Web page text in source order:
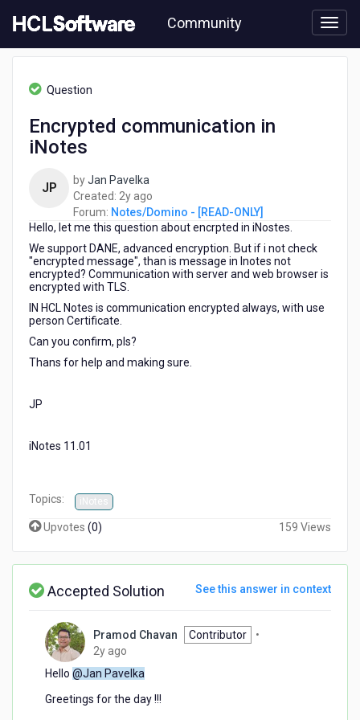
to
content
Community
Notes/Domino
communication
Question
Encrypted communication in
iNotes
JP byJan Pavelka
Created: 2y ago
years
ago
Forum: Notes/Domino - [READ-ONLY]
Hello, let me this question about encrpted in iNostes.
We support DANE, advanced encryption. But if i not check
"encrypted message", than is message in Inotes not
encrypted? Communication with server and web browser is
encrypted with TLS.
IN HCL Notes is communication encrypted always, with use
person Certificate.
Can you confirm, pls?
Thans for help and making sure.
JP
iNotes 11.01
Topics: iNotes
Upvotes (0) 159 Views
Accepted Solution See this answer in context
Pramod Chavan Contributor
•
2y ago
years
ago
Hello @Jan Pavelka
Greetings for the day !!!